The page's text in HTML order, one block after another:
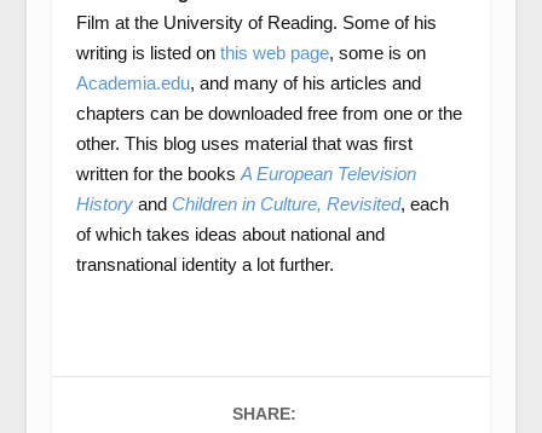
Film at the University of Reading. Some of his
writing is listed on this web page, some is on
Academia.edu, and many of his articles and
chapters can be downloaded free from one or the
other. This blog uses material that was first
written for the books A European Television
Historyand Children in Culture, Revisited, each
of which takes ideas about national and
transnational identity a lot further.
SHARE: